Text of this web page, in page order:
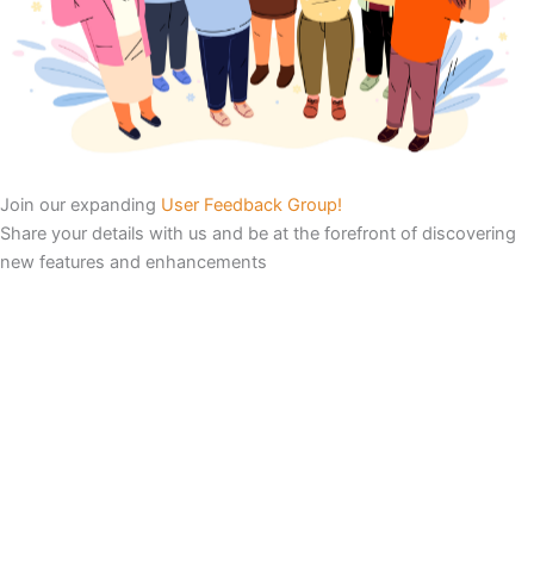
Join our expanding User Feedback Group!
Share your details with us and be at the forefront of discovering
new features and enhancements